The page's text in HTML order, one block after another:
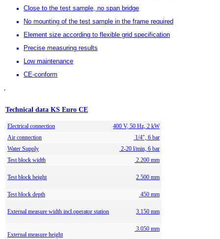
Close to the test sample, no span bridge
No mounting of the test sample in the frame required
Element size according to flexible grid specification
Precise measuring results
Low maintenance
CE-conform
Technical data KS Euro CE
Electrical connection
400 V, 50 Hz, 2 kW
Air connection
1/4", 6 bar
Water Supply
2-20 l/min, 6 bar
Test block width
2.200 mm
Test block height 2.500 mm
Test block depth 450 mm
External measure width incl.operator station 3.150 mm
External measure height
3.050 mm